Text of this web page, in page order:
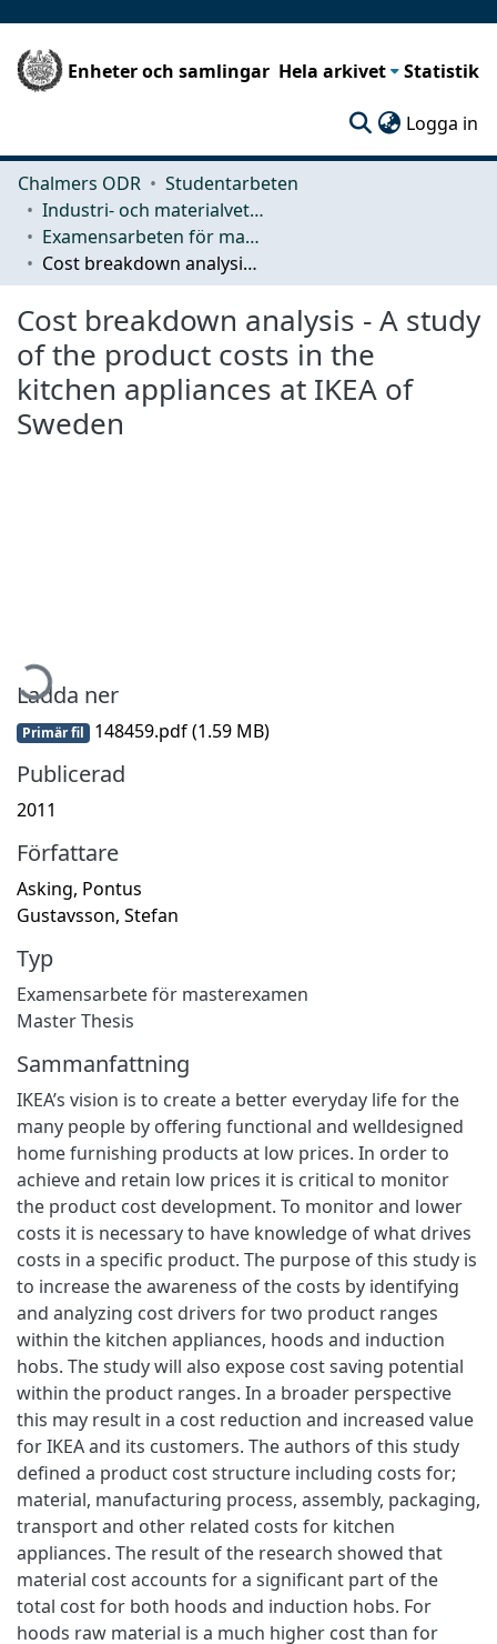
Enheter och samlingar Hela arkivet Statistik
Logga in
Chalmers ODR
Studentarbeten
Industri- och materialvetenskap (IMS)
Examensarbeten för masterexamen
Cost breakdown analysis - A study of the product costs in the kitchen appliances at IKEA of Sweden
Cost breakdown analysis - A study
of the product costs in the
kitchen appliances at IKEA of
Sweden
Hämtar...
Ladda ner
Primär fil 148459.pdf(1.59 MB)
Publicerad
2011
Författare
Asking, Pontus
Gustavsson, Stefan
Typ
Examensarbete för masterexamen
Master Thesis
Sammanfattning
IKEA’s vision is to create a better everyday life for the
many people by offering functional and welldesigned
home furnishing products at low prices. In order to
achieve and retain low prices it is critical to monitor
the product cost development. To monitor and lower
costs it is necessary to have knowledge of what drives
costs in a specific product. The purpose of this study is
to increase the awareness of the costs by identifying
and analyzing cost drivers for two product ranges
within the kitchen appliances, hoods and induction
hobs. The study will also expose cost saving potential
within the product ranges. In a broader perspective
this may result in a cost reduction and increased value
for IKEA and its customers. The authors of this study
defined a product cost structure including costs for;
material, manufacturing process, assembly, packaging,
transport and other related costs for kitchen
appliances. The result of the research showed that
material cost accounts for a significant part of the
total cost for both hoods and induction hobs. For
hoods raw material is a much higher cost than for